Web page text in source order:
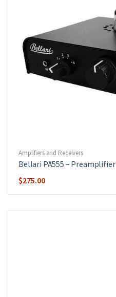
Amplifiers and Receivers
Bellari PA555 – Preamplifier
$275.00